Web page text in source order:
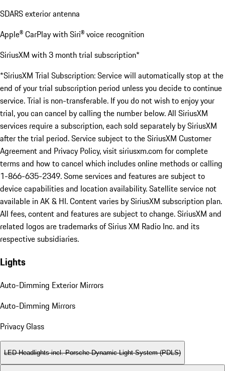
SDARS exterior antenna
Apple® CarPlay with Siri® voice recognition
SiriusXM with 3 month trial subscription*
*SiriusXM Trial Subscription: Service will automatically stop at the
end of your trial subscription period unless you decide to continue
service. Trial is non-transferable. If you do not wish to enjoy your
trial, you can cancel by calling the number below. All SiriusXM
services require a subscription, each sold separately by SiriusXM
after the trial period. Service subject to the SiriusXM Customer
Agreement and Privacy Policy, visit siriusxm.com for complete
terms and how to cancel which includes online methods or calling
1-866-635-2349. Some services and features are subject to
device capabilities and location availability. Satellite service not
available in AK & HI. Content varies by SiriusXM subscription plan.
All fees, content and features are subject to change. SiriusXM and
related logos are trademarks of Sirius XM Radio Inc. and its
respective subsidiaries.
Lights
Auto-Dimming Exterior Mirrors
Auto-Dimming Mirrors
Privacy Glass
LED Headlights incl. Porsche Dynamic Light System (PDLS)